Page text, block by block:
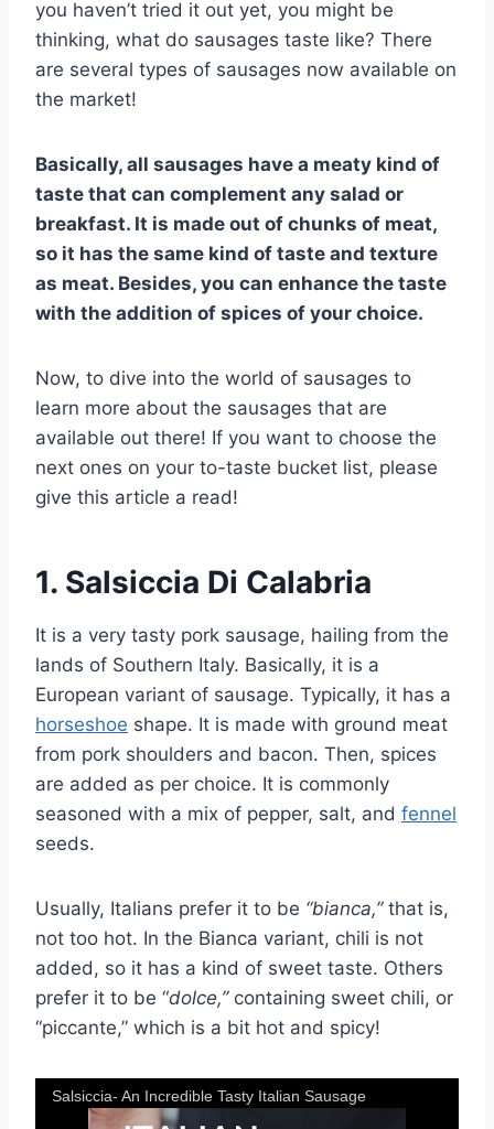
you haven’t tried it out yet, you might be
thinking, what do sausages taste like? There
are several types of sausages now available on
the market!
Basically, all sausages have a meaty kind of
taste that can complement any salad or
breakfast. It is made out of chunks of meat,
so it has the same kind of taste and texture
as meat. Besides, you can enhance the taste
with the addition of spices of your choice.
Now, to dive into the world of sausages to
learn more about the sausages that are
available out there! If you want to choose the
next ones on your to-taste bucket list, please
give this article a read!
1. Salsiccia Di Calabria
It is a very tasty pork sausage, hailing from the
lands of Southern Italy. Basically, it is a
European variant of sausage. Typically, it has a
horseshoe shape. It is made with ground meat
from pork shoulders and bacon. Then, spices
are added as per choice. It is commonly
seasoned with a mix of pepper, salt, and fennel
seeds.
Usually, Italians prefer it to be “bianca,”that is,
not too hot. In the Bianca variant, chili is not
added, so it has a kind of sweet taste. Others
prefer it to be “dolce,”containing sweet chili, or
“piccante,” which is a bit hot and spicy!
Salsiccia- An Incredible Tasty Italian Sausage